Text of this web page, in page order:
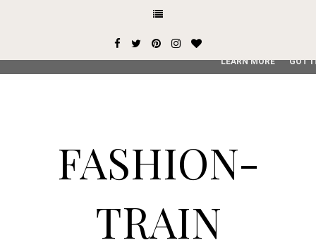
FASHION-
TRAIN
This site uses cookies from Google to deliver its services
service, generate usage statistics, and to detect and
LEARN MORE GOT